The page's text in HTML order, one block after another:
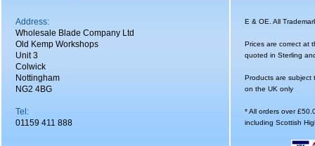
Address:
Wholesale Blade Company Ltd
Old Kemp Workshops
Unit 3
Colwick
Nottingham
NG2 4BG
Tel:
01159 411 888
E & OE. All
Prices are correct at
quoted in Sterling
Products are subject
on the UK only
* All orders over
including Scottish